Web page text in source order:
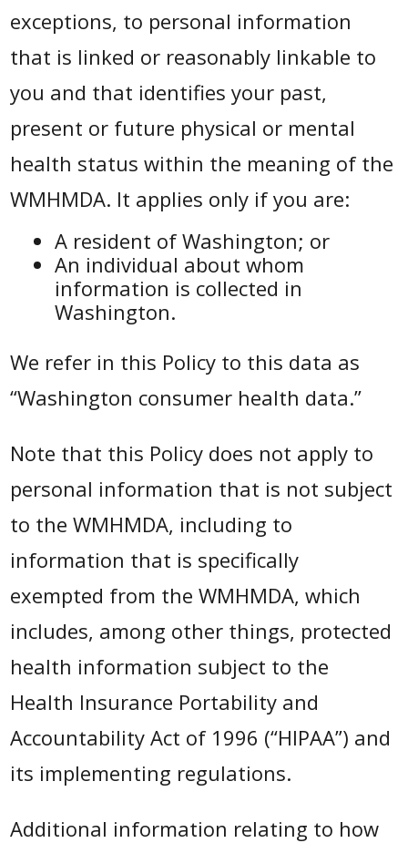
exceptions, to personal information
that is linked or reasonably linkable to
you and that identifies your past,
present or future physical or mental
health status within the meaning of the
WMHMDA. It applies only if you are:
A resident of Washington; or
An individual about whom
information is collected in
Washington.
We refer in this Policy to this data as
“Washington consumer health data.”
Note that this Policy does not apply to
personal information that is not subject
to the WMHMDA, including to
information that is specifically
exempted from the WMHMDA, which
includes, among other things, protected
health information subject to the
Health Insurance Portability and
Accountability Act of 1996 (“HIPAA”) and
its implementing regulations.
Additional information relating to how